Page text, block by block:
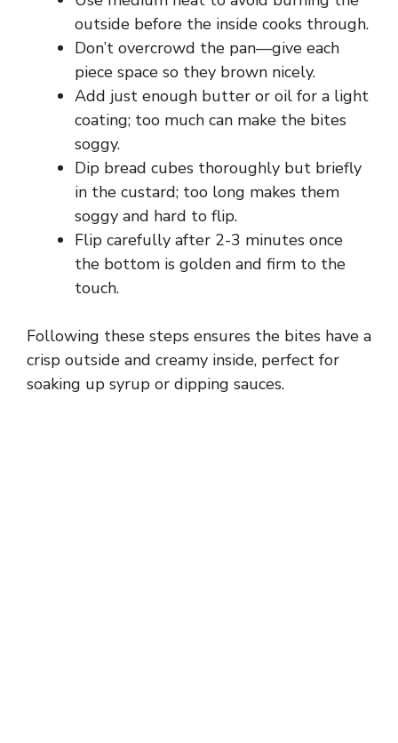
outside before the inside cooks through.
Don’t overcrowd the pan—give each
piece space so they brown nicely.
Add just enough butter or oil for a light
coating; too much can make the bites
soggy.
Dip bread cubes thoroughly but briefly
in the custard; too long makes them
soggy and hard to flip.
Flip carefully after 2-3 minutes once
the bottom is golden and firm to the
touch.
Following these steps ensures the bites have a
crisp outside and creamy inside, perfect for
soaking up syrup or dipping sauces.